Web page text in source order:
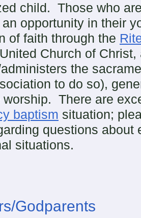
child. Those who
opportunity in their
of faith through the
Church of Christ,
the
to do so),
worship. There are
baptism situation;
questions about
situations.
Godparents